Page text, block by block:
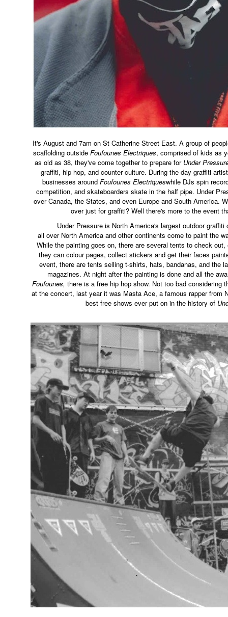
It's August and 7am on St Catherine Street East. A group of
scaffolding outside Foufounes Electriques, comprised of kids as
as old as 38, they've come together to prepare for Under
graffiti, hip hop, and counter culture. During the day graffiti
businesses aroundFoufounes Electriqueswhile DJs spin
competition, and skateboarders skate in the half pipe. Under
over Canada, the States, and even Europe and South America.
over just for graffiti? Well there's more to the event
Under Pressure is North America's largest outdoor graffiti
all over North America and other continents come to paint the
While the painting goes on, there are several tents to check
they can colour pages, collect stickers and get their faces
event, there are tents selling t-shirts, hats, bandanas, and the
magazines. At night after the painting is done and all the
Foufounes,there is a free hip hop show. Not too bad considering
at the concert, last year it was Masta Ace, a famous rapper from
best free shows ever put on in the history of